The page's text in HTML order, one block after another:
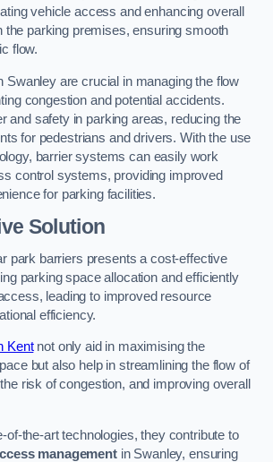
vehicle access and enhancing overall
the parking premises, ensuring smooth
flow.
Swanley are crucial in managing the flow
congestion and potential accidents.
and safety in parking areas, reducing the
for pedestrians and drivers. With the use
barrier systems can easily work
control systems, providing improved
for parking facilities.
Solution
park barriers presents a cost-effective
parking space allocation and efficiently
leading to improved resource
efficiency.
Kentnot only aid in maximising the
but also help in streamlining the flow of
risk of congestion, and improving overall
of-the-art technologies, they contribute to
managementin Swanley, ensuring